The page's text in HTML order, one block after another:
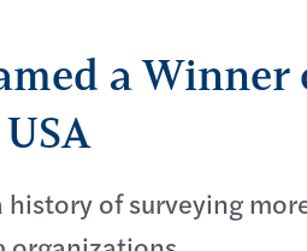
a Winner
history of surveying